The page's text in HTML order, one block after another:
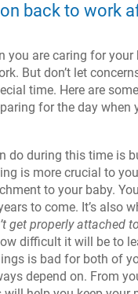
back to work
you are caring for
But don’t let
time. Here are
for the day when
do during this time is
is more crucial to
to your baby.
to come. It’s also
get properly attached
difficult it will be to
is bad for both of
depend on. From